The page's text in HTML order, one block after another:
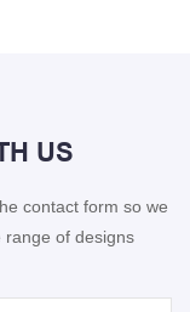
US
contact form so we
of designs